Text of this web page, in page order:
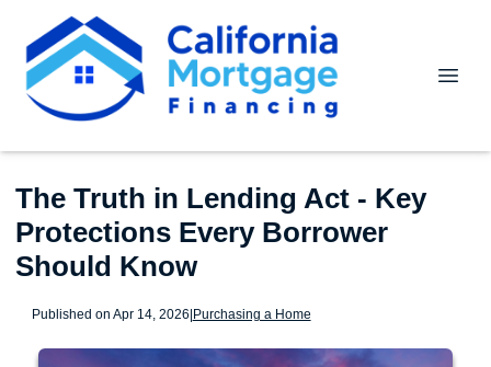
The Truth in Lending Act - Key
Protections Every Borrower
Should Know
Published on Apr 14, 2026|Purchasing a Home